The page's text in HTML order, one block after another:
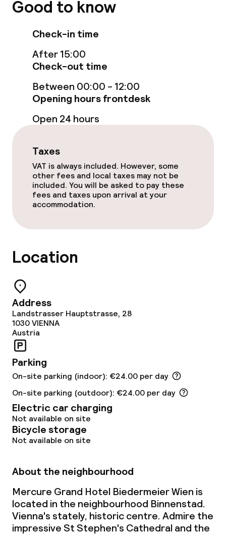
Sun terrace
Food & beverage facilities
Restaurant
Food & beverage services
Lunch à la carte
Dietary options
Cleaning facilities
Laundry service
Business facilities
Conference room
Meeting room
Non-smoking throughout
Good to know
Check-in time
After 15:00
Check-out time
Between 00:00 - 12:00
Opening hours frontdesk
Open 24 hours
Taxes
VAT is always included. However, some
other fees and local taxes may not be
included. You will be asked to pay these
fees and taxes upon arrival at your
accommodation.
Location
Address
Landstrasser Hauptstrasse, 28
1030VIENNA
Austria
Parking
On-site parking (indoor): €24.00 per day
On-site parking (outdoor): €24.00 per day
Electric car charging
Not available on site
Bicycle storage
Not available on site
About the neighbourhood
Mercure Grand Hotel Biedermeier Wien is
located in the neighbourhood Binnenstad.
Vienna's stately, historic centre. Admire the
impressive St Stephen's Cathedral and the